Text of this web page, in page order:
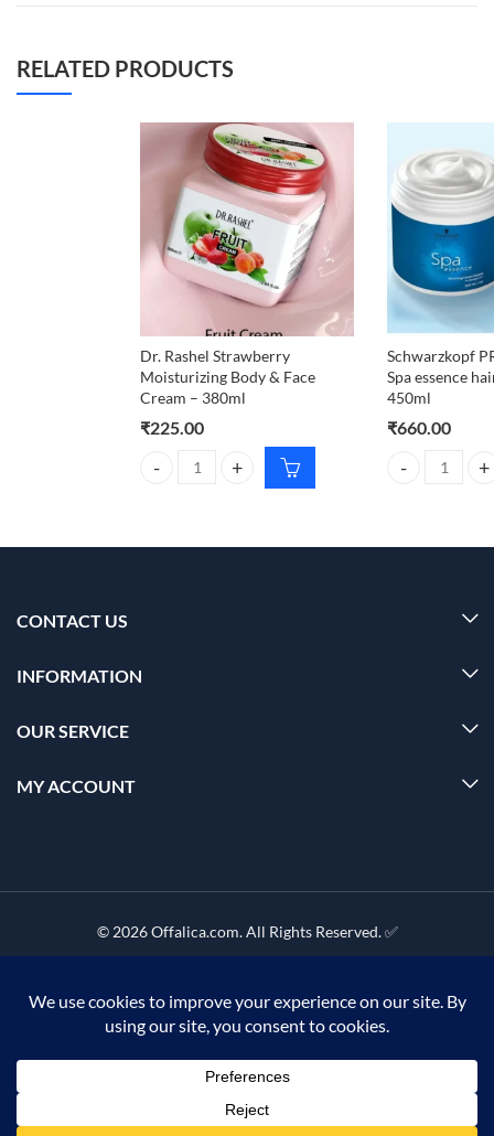
RELATED PRODUCTS
Dr. Rashel Strawberry
Moisturizing Body & Face
Cream – 380ml
₹225.00
Dr. Rashel Strawberry Moisturizing Body & Face
Schwarzkopf
Spa essence
450ml
₹660.00
Schwarzkopf
CONTACT US
INFORMATION
OUR SERVICE
MY ACCOUNT
© 2026 Offalica.com. All Rights Reserved. ✅